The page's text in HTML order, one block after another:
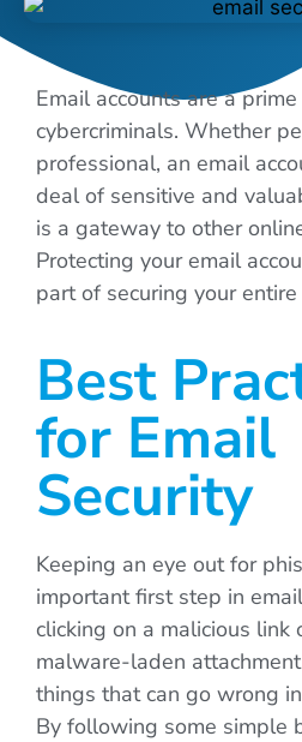
Email accounts are a
cybercriminals. Whether
professional, an email
deal of sensitive and
is a gateway to other
Protecting your email
part of securing your
Best
for Email
Security
Keeping an eye out for
important first step in
clicking on a malicious link
malware-laden
things that can go wrong
By following some simple